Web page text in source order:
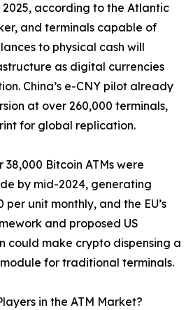
2025, according to the Atlantic
and terminals capable of
to physical cash will
as digital currencies
China’s e-CNY pilot already
at over 260,000 terminals,
for global replication.
Bitcoin ATMs were
by mid-2024, generating
per unit monthly, and the EU’s
and proposed US
could make crypto dispensing a
for traditional terminals.
in the ATM Market?